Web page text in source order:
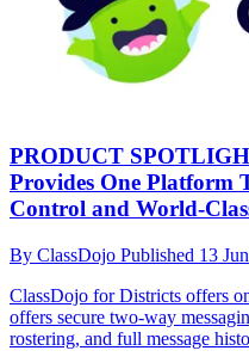
PRODUCT
Provides One Platform
Control and World-
By ClassDojo Published 13
ClassDojo for Districts offers
offers secure two-way
rostering, and full message